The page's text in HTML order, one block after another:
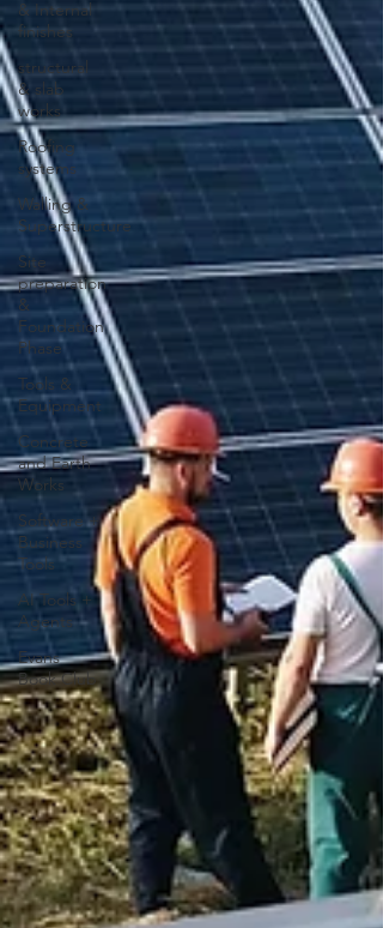
& Internal
finishes
structural
& slab
works
Roofing
systems
Walling &
Superstructure
Site
preparation
&
Foundation
Phase
Tools &
Equipment
Concrete
and Earth
Works
Software +
Business
Tools
AI Tools +
Agents
Evans
Book Club